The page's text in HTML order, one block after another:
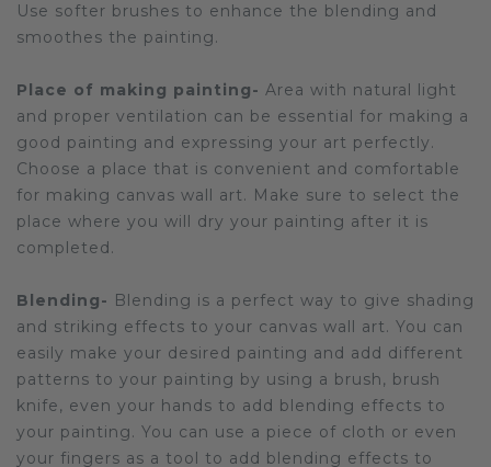
Use softer brushes to enhance the blending and
smoothes the painting.
Place of making painting- Area with natural light
and proper ventilation can be essential for making a
good painting and expressing your art perfectly.
Choose a place that is convenient and comfortable
for making canvas wall art. Make sure to select the
place where you will dry your painting after it is
completed.
Blending- Blending is a perfect way to give shading
and striking effects to your canvas wall art. You can
easily make your desired painting and add different
patterns to your painting by using a brush, brush
knife, even your hands to add blending effects to
your painting. You can use a piece of cloth or even
your fingers as a tool to add blending effects to